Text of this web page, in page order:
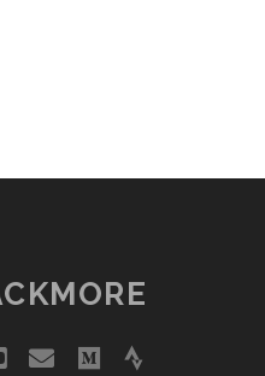
youtube
emailmedium
strava